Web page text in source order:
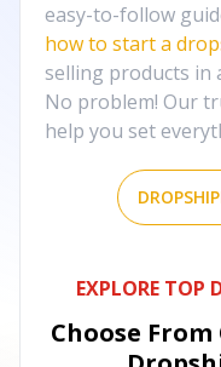
easy-to-follow
how to start a
selling products in
No problem! Our
help you set
EXPLORE TOP
Choose From